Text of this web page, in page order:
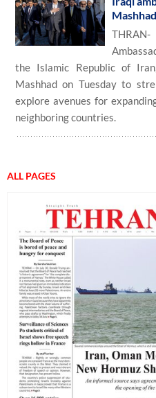
Mashhad
THRAN-
the Islamic Republic of
Mashhad on Tuesday to
explore avenues for
neighboring countries.
ALL PAGES